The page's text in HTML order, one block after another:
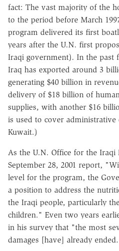
fact: The vast majority of the
to the period before March
program delivered its first
years after the U.N. first
Iraqi government). In the past
Iraq has exported around 3
generating $40 billion in
delivery of $18 billion of
supplies, with another $16
is used to cover administrative
Kuwait.)
As the U.N. Office for the Iraqi
September 28, 2001 report,
level for the program, the
a position to address the
the Iraqi people, particularly
children." Even two years
in his survey that "the most
damages [have] already